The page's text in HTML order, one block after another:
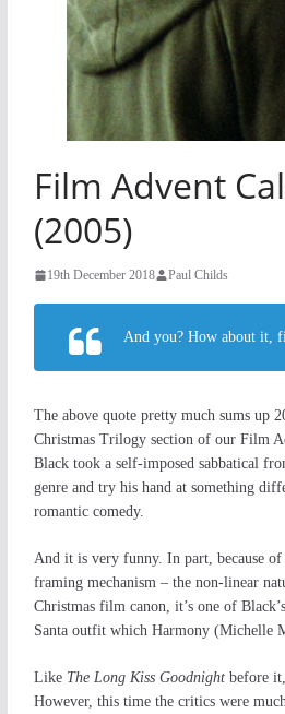
Film Advent
(2005)
19th December 2018 Paul Childs
And you? How about it,
The above quote pretty much sums up
Christmas Trilogy section of our Film
Black took a self-imposed sabbatical
genre and try his hand at something
romantic comedy.
And it is very funny. In part, because
framing mechanism – the non-linear
Christmas film canon, it’s one of
Santa outfit which Harmony (Michelle
Like The Long Kiss Goodnightbefore it,
However, this time the critics were